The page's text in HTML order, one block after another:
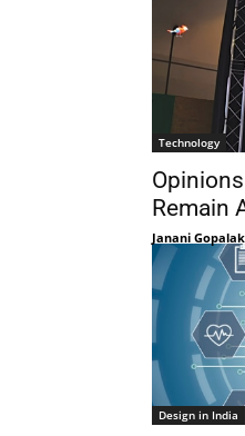
Technology
Remain
Janani
Design in India